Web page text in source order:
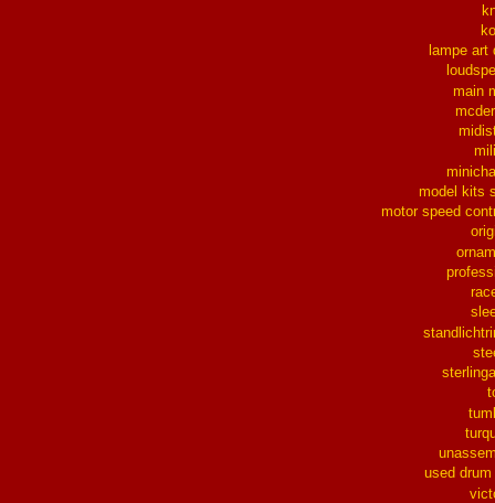
lampe art
main
model kits
motor speed
used